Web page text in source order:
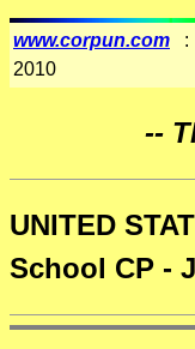
www.corpun.com :
2010
--
UNITED
School CP -